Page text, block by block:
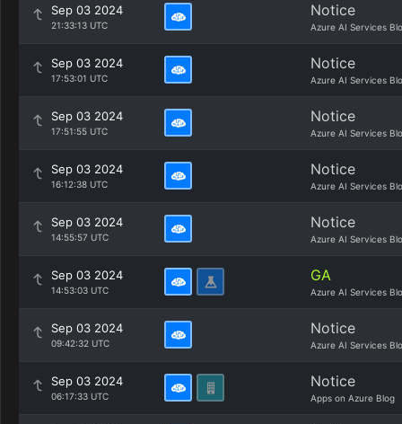
Sep 03 2024
21:33:13 UTC
Notice
Azure AI Services
Sep 03 2024
17:53:01 UTC
Notice
Azure AI Services
Sep 03 2024
17:51:55 UTC
Notice
Azure AI Services
Sep 03 2024
16:12:38 UTC
Notice
Azure AI Services
Sep 03 2024
14:55:57 UTC
Notice
Azure AI Services
Sep 03 2024
14:53:03 UTC
GA
Azure AI Services
Sep 03 2024
09:42:32 UTC
Notice
Azure AI Services
Sep 03 2024
06:17:33 UTC
Notice
Apps on Azure Blog